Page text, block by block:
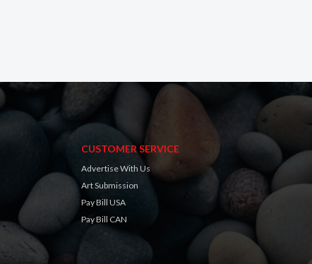
CUSTOMER SERVICE
Advertise With Us
Art Submission
Pay Bill USA
Pay Bill CAN